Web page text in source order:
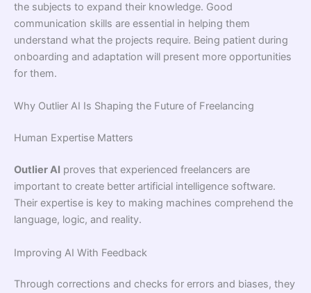
the subjects to expand their knowledge. Good
communication skills are essential in helping them
understand what the projects require. Being patient during
onboarding and adaptation will present more opportunities
for them.
Why Outlier AI Is Shaping the Future of Freelancing
Human Expertise Matters
Outlier AI proves that experienced freelancers are
important to create better artificial intelligence software.
Their expertise is key to making machines comprehend the
language, logic, and reality.
Improving AI With Feedback
Through corrections and checks for errors and biases, they